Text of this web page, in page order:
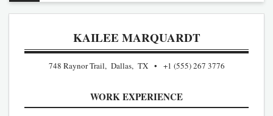
KAILEE MARQUARDT
748 Raynor Trail, Dallas, TX +1 (555) 267 3776
WORK EXPERIENCE